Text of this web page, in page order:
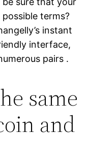
terms?
instant
interface,
pairs .
same
and